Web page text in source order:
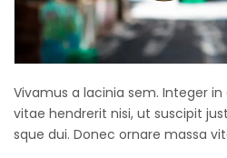
Vivamus a lacinia sem. Integer
vitae hendrerit nisi, ut suscipit
sque dui. Donec ornare massa